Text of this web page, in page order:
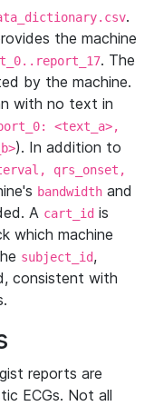
.
the machine
. The
by the machine.
with no text in
<text_a>,
). In addition to
qrs_onset,
bandwidth and
A cart_id is
which machine
subject_id,
consistent with
reports are
ECGs. Not all